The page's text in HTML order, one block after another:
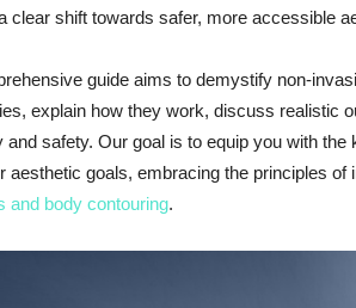
clear shift towards safer, more accessible
guide aims to demystify non-
explain how they work, discuss realistic
and safety. Our goal is to equip you with
aesthetic goals, embracing the principles of
and body contouring.